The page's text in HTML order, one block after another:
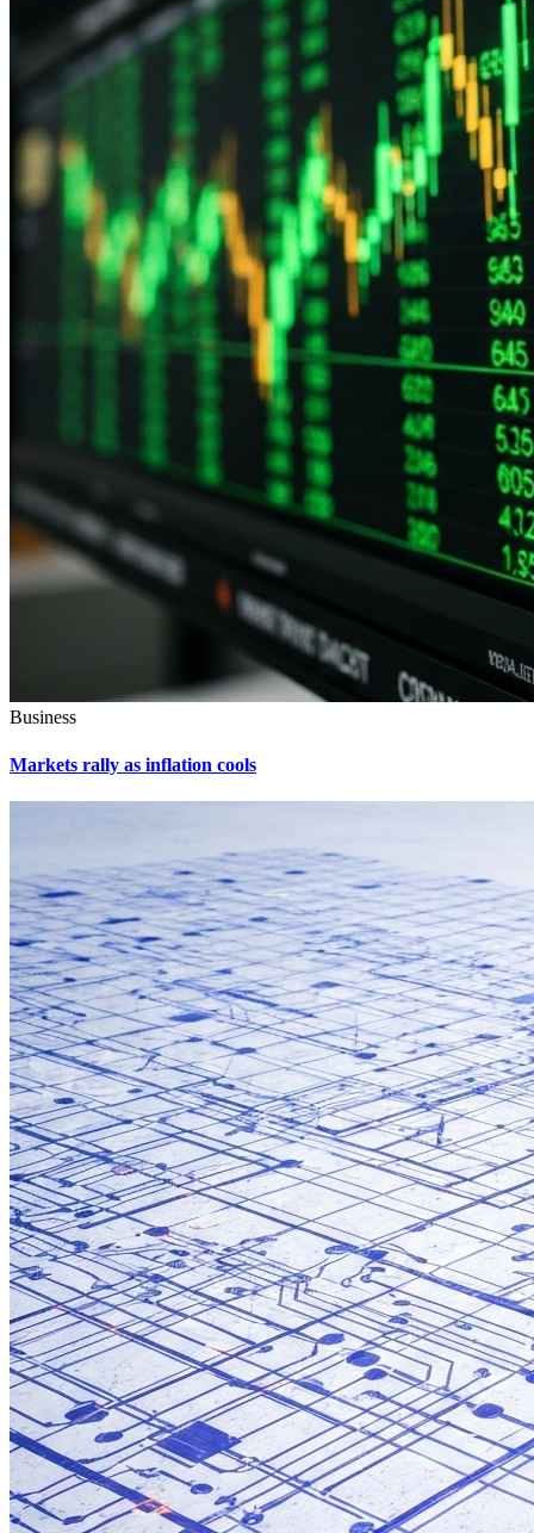
Business
Markets rally as inflation cools